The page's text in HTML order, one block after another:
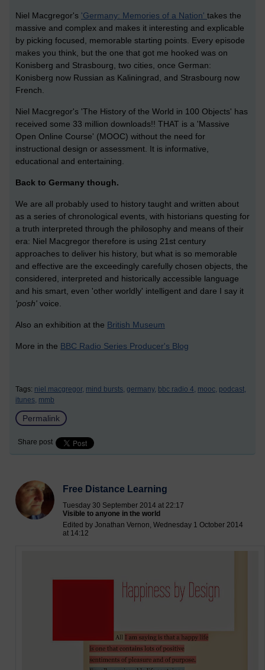
Niel Macgregor's 'Germany: Memories of a Nation' takes the
massive and complex and makes it interesting and explicable
by picking focused, memorable starting points. Every episode
makes you think, but the one that got me hooked was on
Konisberg and Strasbourg, two cities, once German:
Konisberg now Russian as Kaliningrad, and Strasbourg now
French.
Niel Macgregor's 'The History of the World in 100 Objects' has
received some 33 million downloads!! THAT is a 'Massive
Open Online Course' (MOOC) without the need for
instructional design or assessment. It is informative,
educational and entertaining.
Back to Germany though.
We are all probably used to history taught and written about
as a series of chronological events, with historians questing for
a truth interpreted through the philosophy and means of their
era: Niel Macgregor therefore is using 21st century
approaches to deliver his history, but what is so memorable
and effective are the exceedingly carefully chosen objects, the
considered, interpreted and historically accessible language
and his smart, even 'other worldly' intelligent and dare I say it
'posh' voice.
Also an exhibition at the British Museum
More in the BBC Radio Series Producer's Blog
Tags: niel macgregor, mind bursts, germany, bbc radio 4, mooc, podcast,
itunes, mmb
Permalink
Share post
Free Distance Learning
Tuesday 30 September 2014 at 22:17
Visible to anyone in the world
Edited by Jonathan Vernon, Wednesday 1 October 2014
at 14:12